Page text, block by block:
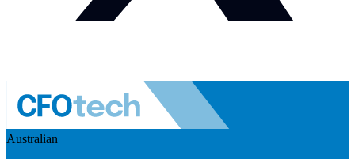
Australian